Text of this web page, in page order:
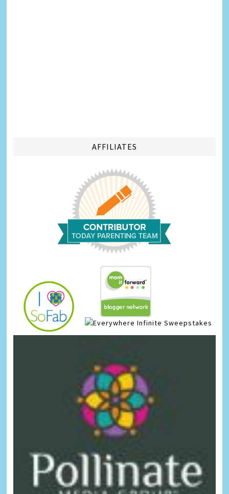
AFFILIATES
Infinite Sweepstakes